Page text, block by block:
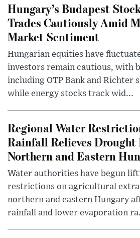
Hungary’s Budapest
Trades Cautiously Amid
Market Sentiment
Hungarian equities have
investors remain cautious, with
including OTP Bank and Richter
while energy stocks track wid...
Regional Water
Rainfall Relieves Drought
Northern and Eastern
Water authorities have begun
restrictions on agricultural
northern and eastern Hungary
rainfall and lower evaporation